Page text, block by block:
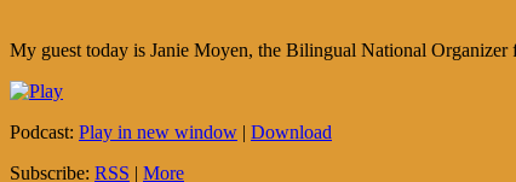
My guest today is Janie Moyen, the Bilingual National
Podcast: Play in new window | Download
Subscribe: RSS | More